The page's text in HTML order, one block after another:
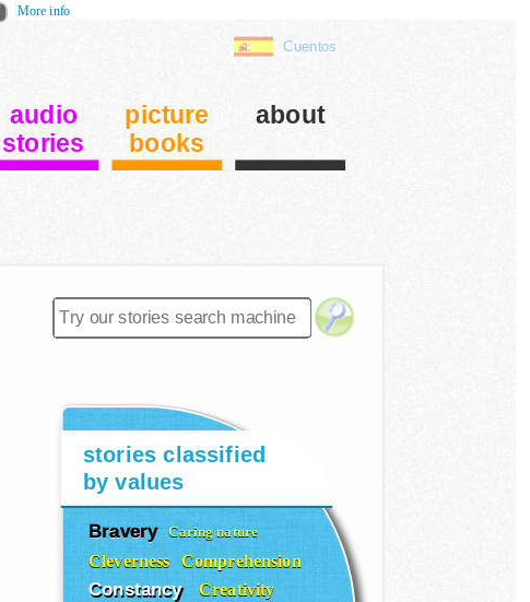
Cuentos
audio
stories
picture
books
about
stories classified
by values
Bravery Caring nature
Cleverness Comprehension
Constancy Creativity
More info